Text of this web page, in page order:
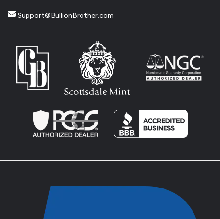
Support@BullionBrother.com